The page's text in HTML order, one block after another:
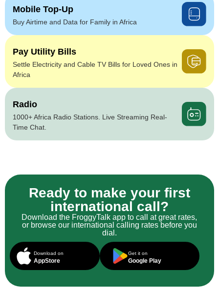
Mobile Top-Up
Buy Airtime and Data for Family in Africa
Pay Utility Bills
Settle Electricity and Cable TV Bills for Loved Ones in
Africa
Radio
1000+ Africa Radio Stations. Live Streaming Real-
Time Chat.
Ready to make your first
international call?
Download the FroggyTalk app to call at great rates,
or browse our international calling rates before you
dial.
Download on
AppStore
Get it on
Google Play